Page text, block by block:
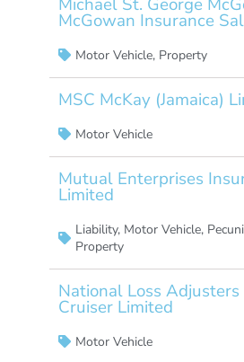
McGowan Insurance
Motor Vehicle, Property
MSC McKay (Jamaica)
Motor Vehicle
Mutual Enterprises
Limited
Liability, Motor Vehicle,
Property
National Loss
Cruiser Limited
Motor Vehicle